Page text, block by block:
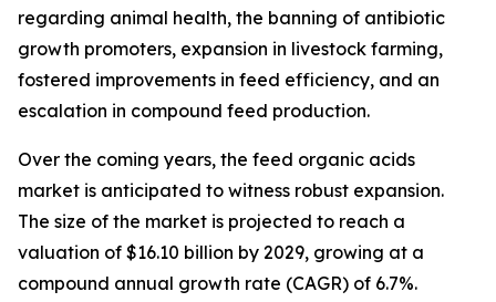
regarding animal health, the banning of antibiotic
growth promoters, expansion in livestock farming,
fostered improvements in feed efficiency, and an
escalation in compound feed production.
Over the coming years, the feed organic acids
market is anticipated to witness robust expansion.
The size of the market is projected to reach a
valuation of $16.10 billion by 2029, growing at a
compound annual growth rate (CAGR) of 6.7%.